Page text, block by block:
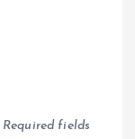
Required fields